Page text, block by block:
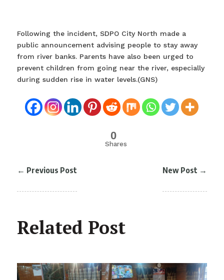
Following the incident, SDPO City North made a
public announcement advising people to stay away
from river banks. Parents have also been urged to
prevent children from going near the river, especially
during sudden rise in water levels.(GNS)
0
Shares
← Previous Post New Post →
Related Post